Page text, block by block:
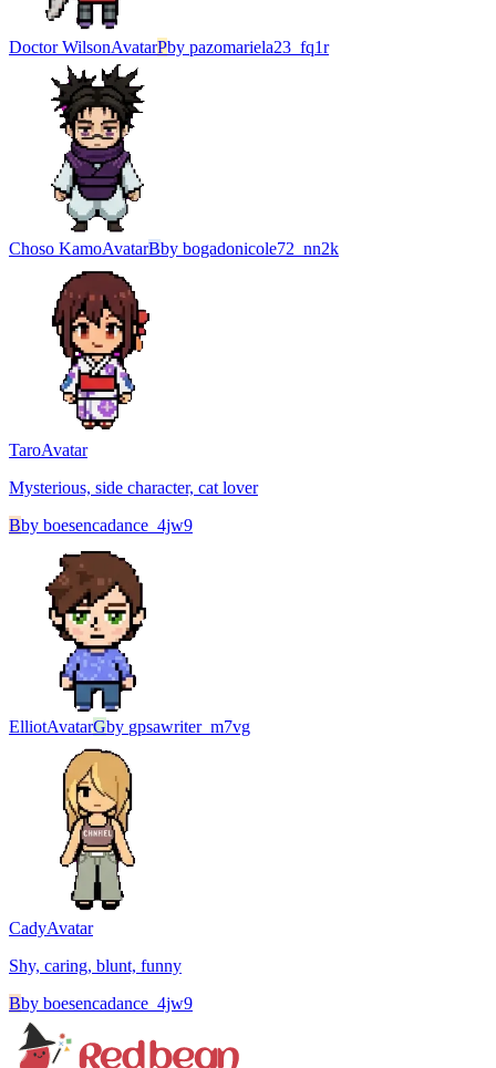
Doctor WilsonAvatarPby pazomariela23_fq1r
Choso KamoAvatarBby bogadonicole72_nn2k
TaroAvatar
Mysterious, side character, cat lover
Bby boesencadance_4jw9
ElliotAvatarGby gpsawriter_m7vg
CadyAvatar
Shy, caring, blunt, funny
Bby boesencadance_4jw9